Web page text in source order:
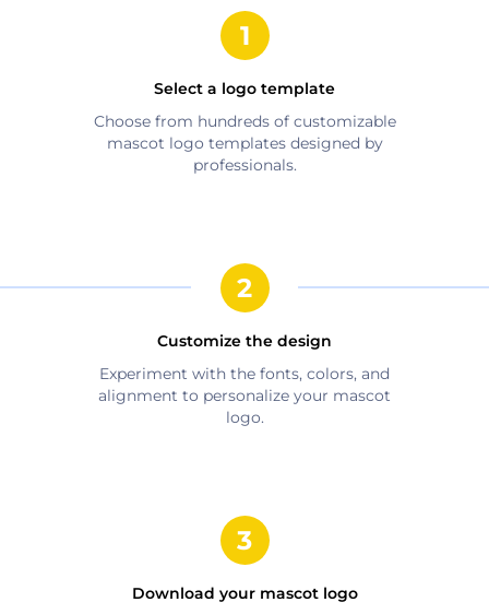
Select a logo template
Choose from hundreds of customizable
mascot logo templates designed by
professionals.
Customize the design
Experiment with the fonts, colors, and
alignment to personalize your mascot
logo.
Download your mascotlogo